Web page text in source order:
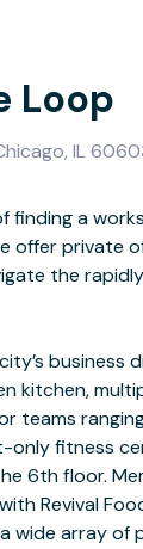
Loop
IL
finding a
offer private
the
business
kitchen,
teams
only fitness
6th floor.
Revival
wide array of
and
Capital